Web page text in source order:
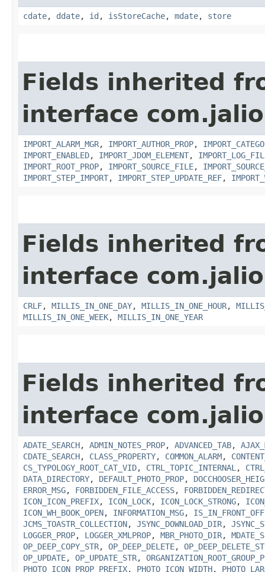
cdate, ddate, id , isStoreCache, mdate, store
Fields inherited
interface
IMPORT_ALARM_MGR, IMPORT_AUTHOR_PROP,
IMPORT_ENABLED, IMPORT_JDOM_ELEMENT,
IMPORT_ROOT_PROP, IMPORT_SOURCE_FILE,
IMPORT_STEP_IMPORT, IMPORT_STEP_UPDATE_REF,
Fields inherited
interface
CRLF, MILLIS_IN_ONE_DAY, MILLIS_IN_ONE_HOUR,
MILLIS_IN_ONE_WEEK, MILLIS_IN_ONE_YEAR
Fields inherited
interface
ADATE_SEARCH, ADMIN_NOTES_PROP, ADVANCED_TAB,
CDATE_SEARCH, CLASS_PROPERTY, COMMON_ALARM,
CS_TYPOLOGY_ROOT_CAT_VID, CTRL_TOPIC_INTERNAL ,
DATA_DIRECTORY, DEFAULT_PHOTO_PROP,
ERROR_MSG, FORBIDDEN_FILE_ACCESS,
ICON_ICON_PREFIX, ICON_LOCK, ICON_LOCK_STRONG,
ICON_WH_BOOK_OPEN, INFORMATION_MSG,
JCMS_TOASTR_COLLECTION, JSYNC_DOWNLOAD_DIR,
LOGGER_PROP, LOGGER_XMLPROP, MBR_PHOTO_DIR,
OP_DEEP_COPY_STR, OP_DEEP_DELETE,
OP_UPDATE, OP_UPDATE_STR,
PHOTO_ICON_PROP_PREFIX, PHOTO_ICON_WIDTH,